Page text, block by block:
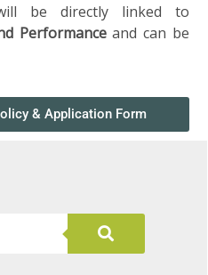
be directly linked to
Performanceand can be
& Application Form